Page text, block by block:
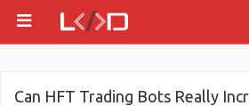
Can HFT Trading Bots Really